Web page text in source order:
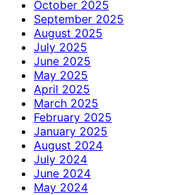
October 2025
September 2025
August 2025
July 2025
June 2025
May 2025
April 2025
March 2025
February 2025
January 2025
August 2024
July 2024
June 2024
May 2024